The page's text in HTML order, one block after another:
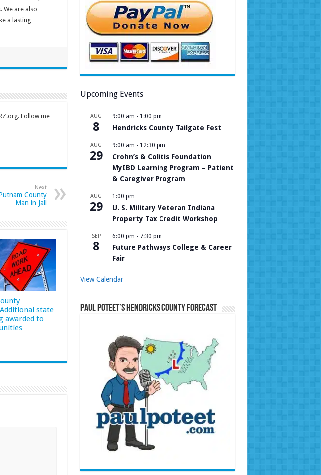
We are also
a lasting
Follow me
Next
County
Man in Jail
state
awarded to
Upcoming Events
AUG
8
9:00 am - 1:00 pm
Hendricks County Tailgate Fest
AUG
29
9:00 am - 12:30 pm
Crohn’s & Colitis Foundation
MyIBD Learning Program – Patient
& Caregiver Program
AUG
29
1:00 pm
U. S. Military Veteran Indiana
Property Tax Credit Workshop
SEP
8
6:00 pm - 7:30 pm
Future Pathways College & Career
Fair
View Calendar
Paul Poteet’s Hendricks County Forecast